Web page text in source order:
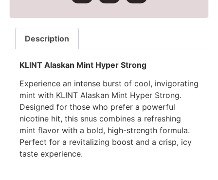
Description
KLINT Alaskan Mint Hyper Strong
Experience an intense burst of cool, invigorating
mint with KLINT Alaskan Mint Hyper Strong.
Designed for those who prefer a powerful
nicotine hit, this snus combines a refreshing
mint flavor with a bold, high-strength formula.
Perfect for a revitalizing boost and a crisp, icy
taste experience.